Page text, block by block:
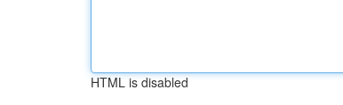
HTML is disabled